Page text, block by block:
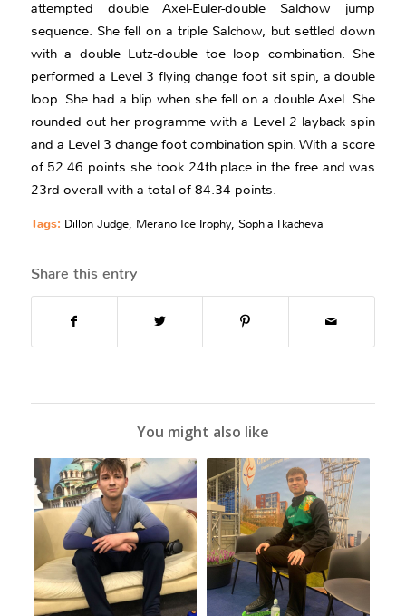
attempted double Axel-Euler-double Salchow jump
sequence. She fell on a triple Salchow, but settled down
with a double Lutz-double toe loop combination. She
performed a Level 3 flying change foot sit spin, a double
loop. She had a blip when she fell on a double Axel. She
rounded out her programme with a Level 2 layback spin
and a Level 3 change foot combination spin. With a score
of 52.46 points she took 24th place in the free and was
23rd overall with a total of 84.34 points.
Tags: Dillon Judge, Merano Ice Trophy, Sophia Tkacheva
Share this entry
You might also like